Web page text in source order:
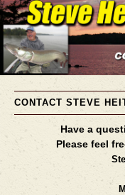
CONTACT STEVE
Have a
Please feel